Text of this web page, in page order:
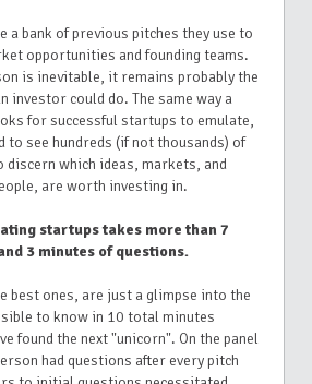
a bank of previous pitches they use to
opportunities and founding teams.
is inevitable, it remains probably the
investor could do. The same way a
for successful startups to emulate,
to see hundreds (if not thousands) of
discern which ideas, markets, and
are worth investing in.
startups takes more than 7
3 minutes of questions.
best ones, are just a glimpse into the
to know in 10 total minutes
found the next "unicorn". On the panel
had questions after every pitch